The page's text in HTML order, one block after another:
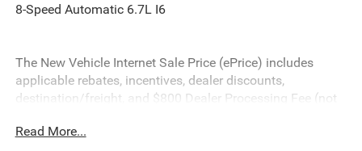
8-Speed Automatic 6.7L I6
The New Vehicle Internet Sale Price (ePrice) includes
applicable rebates, incentives, dealer discounts,
destination/freight, and $800 Dealer Processing Fee (not
additional. EPrices are valid on in-stock units only and are
Read More...